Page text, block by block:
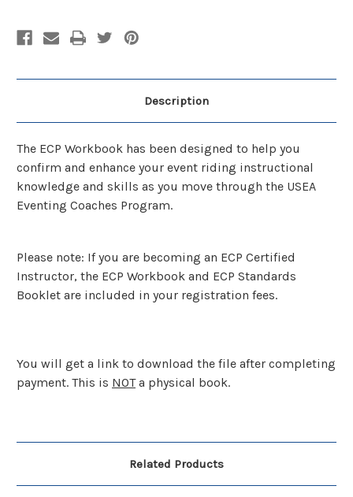
Description
The ECP Workbook has been designed to help you
confirm and enhance your event riding instructional
knowledge and skills as you move through the USEA
Eventing Coaches Program.
Please note: If you are becoming an ECP Certified
Instructor, the ECP Workbook and ECP Standards
Booklet are included in your registration fees.
You will get a link to download the file after completing
payment. This is NOTa physical book.
Related Products